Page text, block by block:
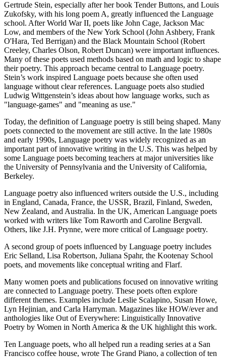
Gertrude Stein, especially after her book Tender Buttons, and Louis
Zukofsky, with his long poem A, greatly influenced the Language
school. After World War II, poets like John Cage, Jackson Mac
Low, and members of the New York School (John Ashbery, Frank
O'Hara, Ted Berrigan) and the Black Mountain School (Robert
Creeley, Charles Olson, Robert Duncan) were important influences.
Many of these poets used methods based on math and logic to shape
their poetry. This approach became central to Language poetry.
Stein’s work inspired Language poets because she often used
language without clear references. Language poets also studied
Ludwig Wittgenstein’s ideas about how language works, such as
"language-games" and "meaning as use."
Today, the definition of Language poetry is still being shaped. Many
poets connected to the movement are still active. In the late 1980s
and early 1990s, Language poetry was widely recognized as an
important part of innovative writing in the U.S. This was helped by
some Language poets becoming teachers at major universities like
the University of Pennsylvania and the University of California,
Berkeley.
Language poetry also influenced writers outside the U.S., including
in England, Canada, France, the USSR, Brazil, Finland, Sweden,
New Zealand, and Australia. In the UK, American Language poets
worked with writers like Tom Raworth and Caroline Bergvall.
Others, like J.H. Prynne, were more critical of Language poetry.
A second group of poets influenced by Language poetry includes
Eric Selland, Lisa Robertson, Juliana Spahr, the Kootenay School
poets, and movements like conceptual writing and Flarf.
Many women poets and publications focused on innovative writing
are connected to Language poetry. These poets often explore
different themes. Examples include Leslie Scalapino, Susan Howe,
Lyn Hejinian, and Carla Harryman. Magazines like HOW/ever and
anthologies like Out of Everywhere: Linguistically Innovative
Poetry by Women in North America & the UK highlight this work.
Ten Language poets, who all helped run a reading series at a San
Francisco coffee house, wrote The Grand Piano, a collection of ten